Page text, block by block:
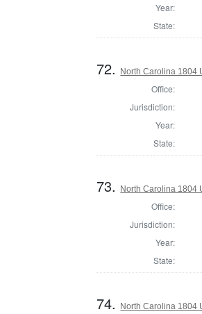
Year:
State:
72. North Carolina 1804
Office:
Jurisdiction:
Year:
State:
73. North Carolina 1804
Office:
Jurisdiction:
Year:
State:
74. North Carolina 1804